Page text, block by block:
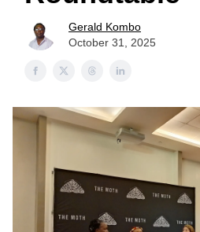
Gerald Kombo
October 31, 2025